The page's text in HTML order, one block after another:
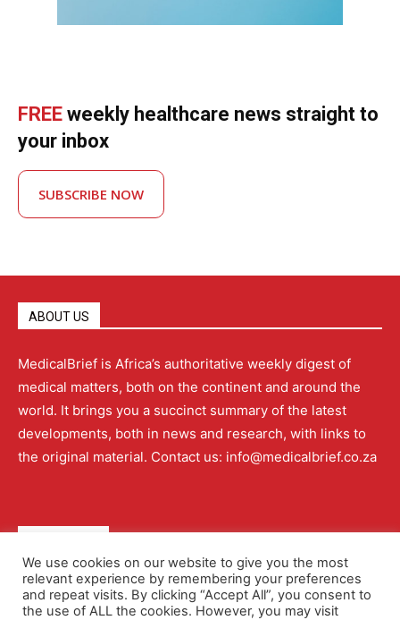
FREE weekly healthcare news straight to
your inbox
SUBSCRIBE NOW
ABOUT US
MedicalBrief is Africa’s authoritative weekly digest of
medical matters, both on the continent and around the
world. It brings you a succinct summary of the latest
developments, both in news and research, with links to
the original material. Contact us: info@medicalbrief.co.za
About Advertising Contact Us Editorial Policy
We use cookies on our website to give you the most
relevant experience by remembering your preferences
and repeat visits. By clicking “Accept All”, you consent to
the use of ALL the cookies. However, you may visit